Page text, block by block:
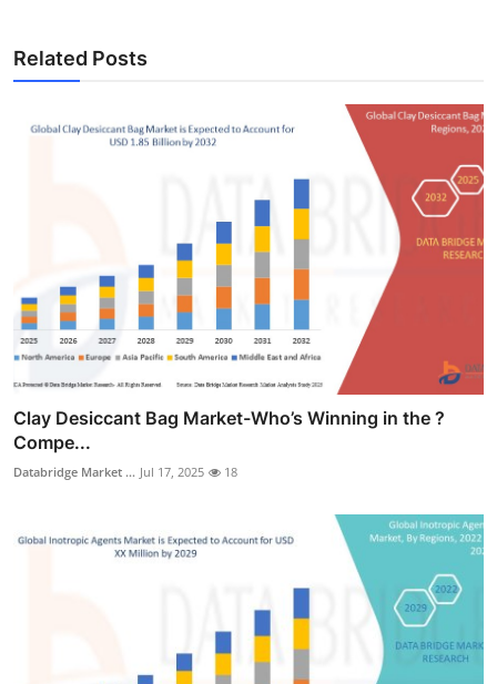
Related Posts
Clay Desiccant Bag Market-Who’s Winning in the ?
Compe...
Databridge Market ... Jul 17, 2025 18